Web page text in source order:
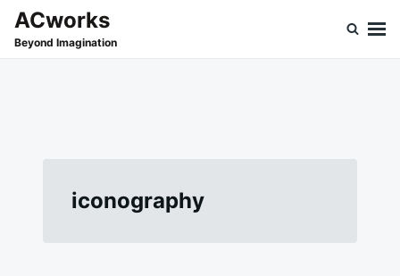
SkipSearch
for:
ACworks
Beyond Imagination
iconography